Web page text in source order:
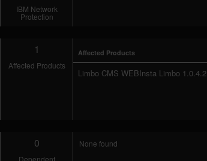
IBM Network
Protection
1
Affected Products
Affected Products
Limbo CMS WEBInsta Limbo 1.0.4.2
0
Dependent
None found